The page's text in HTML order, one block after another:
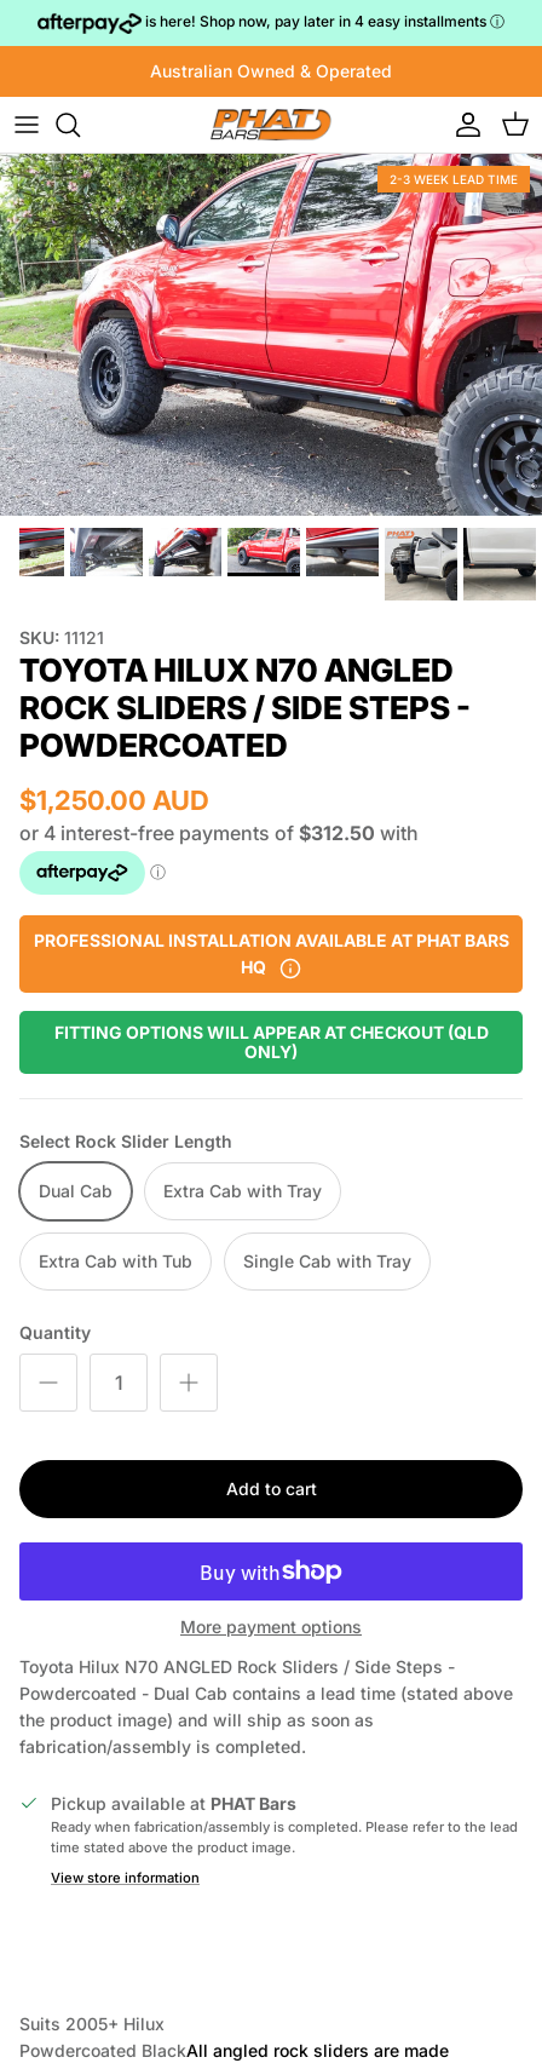
Skip to content is here! Shop now, pay later in 4 easy installments ⓘ
Australian Owned & Operated
Account
Cart
2-3 WEEK LEAD TIME
SKU: 11121
TOYOTA HILUX N70 ANGLED
ROCK SLIDERS / SIDE STEPS -
POWDERCOATED
$1,250.00 AUD
PROFESSIONAL INSTALLATION AVAILABLE AT PHAT BARS
HQ
FITTING OPTIONS WILL APPEAR AT CHECKOUT (QLD
ONLY)
Select Rock Slider Length
Dual Cab Extra Cab with Tray
Extra Cab with Tub Single Cab with Tray
Quantity
Add to cart
More payment options
Toyota Hilux N70 ANGLED Rock Sliders / Side Steps -
Powdercoated - Dual Cab contains a lead time (stated above
the product image) and will ship as soon as
fabrication/assembly is completed.
Pickup available at PHAT Bars
Ready when fabrication/assembly is completed. Please refer to the lead
time stated above the product image.
View store information
Suits 2005+ Hilux
Powdercoated BlackAll angled rock sliders are made